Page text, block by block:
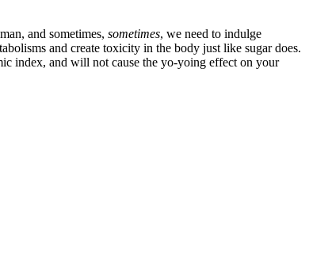
and sometimes, sometimes, we need to indulge
and create toxicity in the body just like sugar does.
index, and will not cause the yo-yoing effect on your